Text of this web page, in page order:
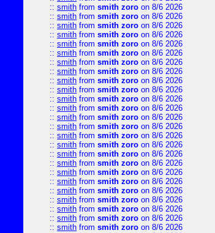
:: smith from smith zoro on 8/6 2026
:: smith from smith zoro on 8/6 2026
:: smith from smith zoro on 8/6 2026
:: smith from smith zoro on 8/6 2026
:: smith from smith zoro on 8/6 2026
:: smith from smith zoro on 8/6 2026
:: smith from smith zoro on 8/6 2026
:: smith from smith zoro on 8/6 2026
:: smith from smith zoro on 8/6 2026
:: smith from smith zoro on 8/6 2026
:: smith from smith zoro on 8/6 2026
:: smith from smith zoro on 8/6 2026
:: smith from smith zoro on 8/6 2026
:: smith from smith zoro on 8/6 2026
:: smith from smith zoro on 8/6 2026
:: smith from smith zoro on 8/6 2026
:: smith from smith zoro on 8/6 2026
:: smith from smith zoro on 8/6 2026
:: smith from smith zoro on 8/6 2026
:: smith from smith zoro on 8/6 2026
:: smith from smith zoro on 8/6 2026
:: smith from smith zoro on 8/6 2026
:: smith from smith zoro on 8/6 2026
:: smith from smith zoro on 8/6 2026
:: smith from smith zoro on 8/6 2026